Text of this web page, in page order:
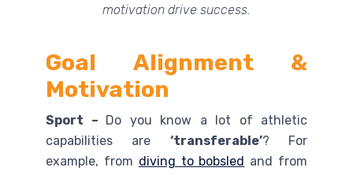
motivation drive success.
Goal Alignment &
Motivation
Sport – Do you know a lot of athletic
capabilities are ‘transferable’? For
example, from diving to bobsled and from